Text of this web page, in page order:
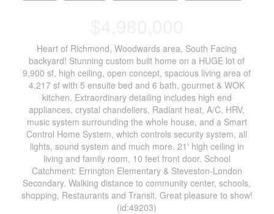
Heart of Richmond, Woodwards area, South Facing
backyard! Stunning custom built home on a HUGE lot of
9,900 sf, high ceiling, open concept, spacious living area of
4,217 sf with 5 ensuite bed and 6 bath, gourmet & WOK
kitchen. Extraordinary detailing includes high end
appliances, crystal chandeliers, Radiant heat, A/C, HRV,
music system surrounding the whole house, and a Smart
Control Home System, which controls security system, all
lights, sound system and much more. 21' high ceiling in
living and family room, 10 feet front door. School
Catchment: Errington Elementary & Steveston-London
Secondary. Walking distance to community center, schools,
shopping, Restaurants and Transit. Great pleasure to show!
(id:49203)